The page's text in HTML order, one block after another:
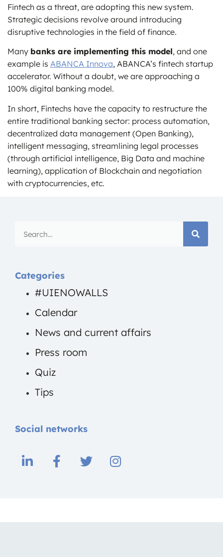
Fintech as a threat, are adopting this new system.
Strategic decisions revolve around introducing
disruptive technologies in the field of finance.
Many banks are implementing this model, and one
example is ABANCA Innova, ABANCA’s fintech startup
accelerator. Without a doubt, we are approaching a
100% digital banking model.
In short, Fintechs have the capacity to restructure the
entire traditional banking sector: process automation,
decentralized data management (Open Banking),
intelligent messaging, streamlining legal processes
(through artificial intelligence, Big Data and machine
learning), application of Blockchain and negotiation
with cryptocurrencies, etc.
Categories
#UIENOWALLS
Calendar
News and current affairs
Press room
Quiz
Tips
Social networks